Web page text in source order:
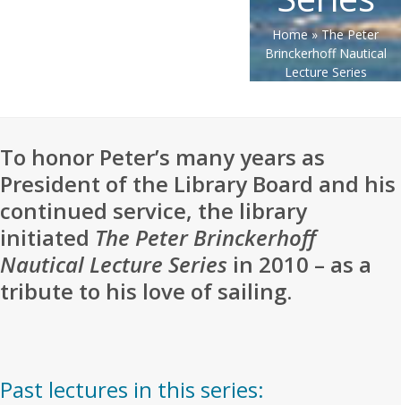
Home»The Peter
Brinckerhoff Nautical
Lecture Series
To honor Peter’s many years as
President of the Library Board and his
continued service, the library
initiated The Peter Brinckerhoff
Nautical Lecture Series in 2010 – as a
tribute to his love of sailing.
Past lectures in this series: